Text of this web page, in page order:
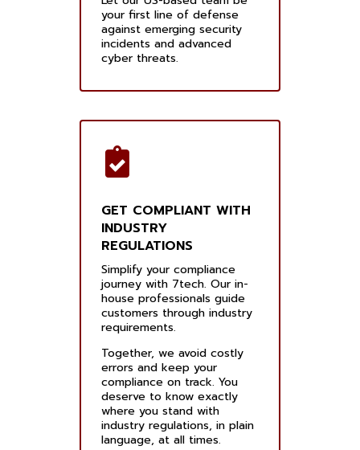
your first line of defense
against emerging security
incidents and advanced
cyber threats.
GET COMPLIANT WITH
INDUSTRY
REGULATIONS
Simplify your compliance
journey with 7tech. Our in-
house professionals guide
customers through industry
requirements.
Together, we avoid costly
errors and keep your
compliance on track. You
deserve to know exactly
where you stand with
industry regulations, in plain
language, at all times.